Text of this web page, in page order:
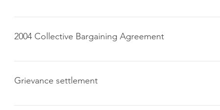
Click here to download
2004 Collective Bargaining Agreement
Click here to download
Grievance settlement
Click here to download